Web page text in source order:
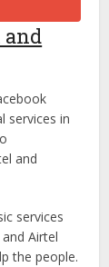
services in
and
services
Airtel
the people.